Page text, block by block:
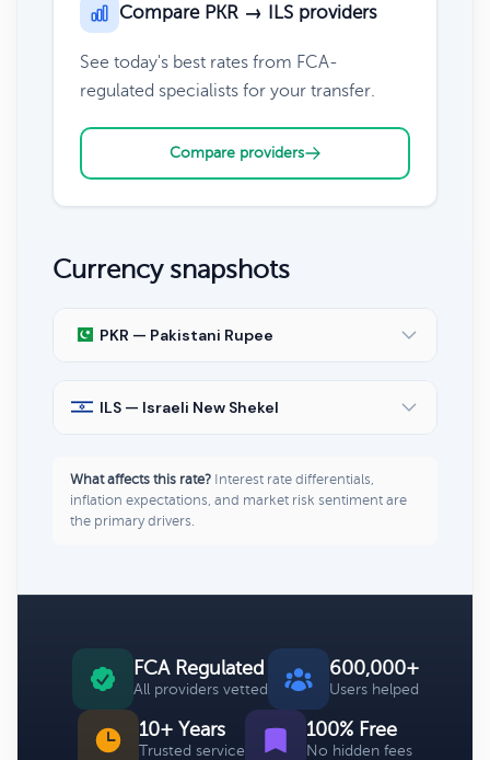
Compare PKR → ILS providers
See today's best rates from FCA-
regulated specialists for your transfer.
Compare providers
Currency snapshots
PKR — Pakistani Rupee
ILS — Israeli New Shekel
What affects this rate? Interest rate differentials,
inflation expectations, and market risk sentiment are
the primary drivers.
FCA Regulated
All providers vetted
600,000+
Users helped
10+ Years
Trusted service
100% Free
No hidden fees